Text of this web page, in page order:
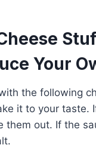
Your
the following
it to your taste.
them out. If the